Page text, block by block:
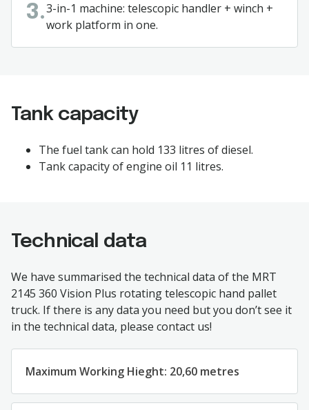
3.3-in-1 machine: telescopic handler + winch +
work platform in one.
Tank capacity
The fuel tankcan hold 133 litres of diesel.
Tankcapacityofengine oil 11 litres.
Technical data
We have summarised the technical data ofthe MRT
2145 360 Vision Plus rotatingtelescopic hand pallet
truck. Ifthere is anydata you need butyou don’tsee it
in the technical data, please contact us!
Maximum Working Hieght: 20,60 metres